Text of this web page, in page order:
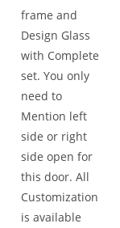
frame and
Design Glass
with Complete
set. You only
need to
Mention left
side or right
side open for
this door. All
Customization
is available